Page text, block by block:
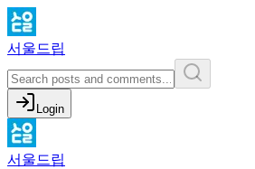
서울드립
Login
서울드립